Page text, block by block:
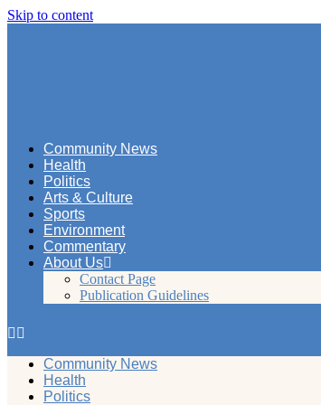
Skip to content
Community News
Health
Politics
Arts & Culture
Sports
Environment
Commentary
About Us
Contact Page
Publication Guidelines
Community News
Health
Politics